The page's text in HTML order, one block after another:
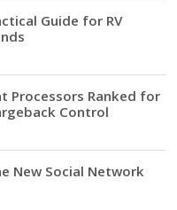
Guide for RV
Processors Ranked for
Control
New Social Network